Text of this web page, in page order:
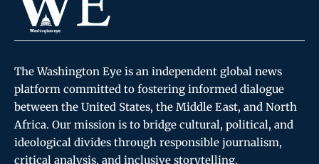
The Washington Eye is an independent global news
platform committed to fostering informed dialogue
between the United States, the Middle East, and North
Africa. Our mission is to bridge cultural, political, and
ideological divides through responsible journalism,
critical analysis, and inclusive storytelling.